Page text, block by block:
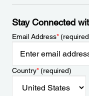
Stay Connected
Email Address*
Country*(required)